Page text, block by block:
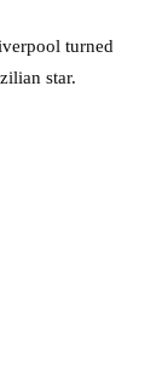
turned
star.